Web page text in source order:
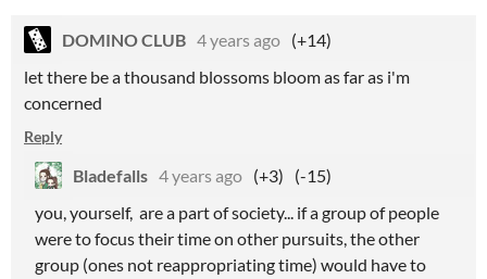
DOMINO CLUB 4 years ago (+14)
let there be a thousand blossoms bloom as far as i'm
concerned
Reply
Bladefalls 4 years ago (+3)
(-15)
you, yourself, are a part of society... if a group of people
were to focus their time on other pursuits, the other
group (ones not reappropriating time) would have to